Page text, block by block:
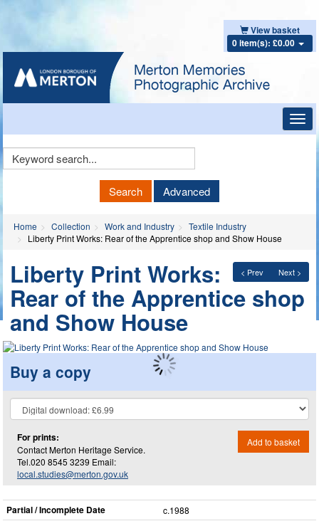
View basket
0 item(s): £0.00
Keyword
Search Advanced
Home Collection Work and Industry
Textile Industry
Liberty Print Works: Rear of the Apprentice shop and Show House
< Prev Next >
Liberty Print Works:
Rear of the Apprentice shop
and Show House
Buy a copy
For prints:
Contact Merton Heritage Service.
Tel.020 8545 3239 Email:
local.studies@merton.gov.uk
Add to basket
Partial / Incomplete Date c.1988